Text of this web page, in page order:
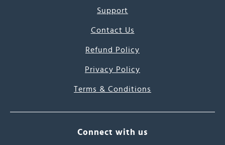
Support
Contact Us
Refund Policy
Privacy Policy
Terms & Conditions
Connect with us